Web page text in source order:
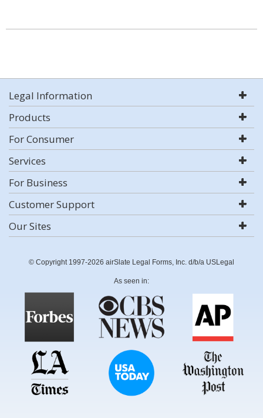
Legal Information
Products
For Consumer
Services
For Business
Customer Support
Our Sites
© Copyright 1997-2026 airSlate Legal Forms, Inc. d/b/a USLegal
As seen in: